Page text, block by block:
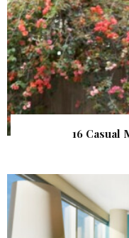
16 Casual